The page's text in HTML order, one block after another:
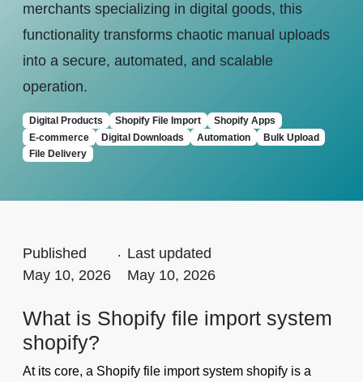
merchants specializing in digital goods, this
functionality transforms chaotic manual uploads
into a secure, automated, and scalable
operation.
Digital Products Shopify File Import
Shopify Apps
E-commerce
Digital Downloads Automation
Bulk Upload
File Delivery
Published
May 10, 2026
. Last updated
May 10, 2026
What is Shopify file import system
shopify?
At its core, a Shopify file import system shopify is a